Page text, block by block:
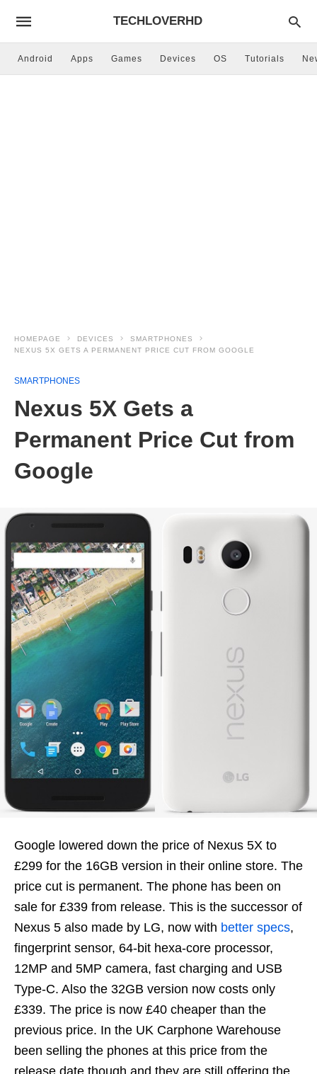
TECHLOVERHD
Android Apps Games Devices OS Tutorials
HOMEPAGE DEVICES
SMARTPHONES
NEXUS 5X GETS A PERMANENT PRICE CUT FROM GOOGLE
SMARTPHONES
Nexus 5X Gets a
Permanent Price Cut from
Google
Google lowered down the price of Nexus 5X to
£299 for the 16GB version in their online store. The
price cut is permanent. The phone has been on
sale for £339 from release. This is the successor of
Nexus 5 also made by LG, now with better specs,
fingerprint sensor, 64-bit hexa-core processor,
12MP and 5MP camera, fast charging and USB
Type-C. Also the 32GB version now costs only
£339. The price is now £40 cheaper than the
previous price. In the UK Carphone Warehouse
been selling the phones at this price from the
release date though and they are still offering the